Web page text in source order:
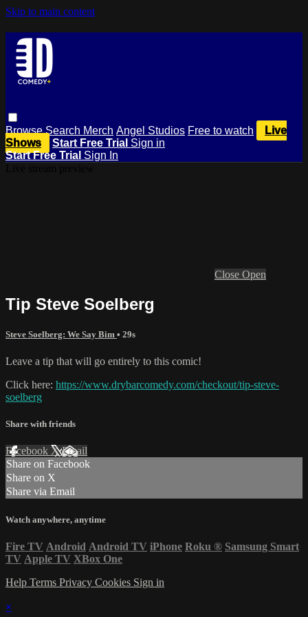
Skip to main content
BrowseSearch Merch Angel Studios Free to watch
Live
Shows
Start Free Trial Sign in
Start Free Trial Sign In
Close Open
Tip Steve Soelberg
Steve Soelberg: We Say Bim • 29s
Leave a tip that will go entirely to this comic!
Click here: https://www.drybarcomedy.com/checkout/tip-steve-
soelberg
Share with friends
Facebook XEmail
Share on Facebook
Share on X
Share via Email
Watch anywhere, anytime
Fire TV Android Android TV iPhone Roku ® Samsung Smart
TV Apple TV XBox One
Help Terms Privacy Cookies Sign in
×